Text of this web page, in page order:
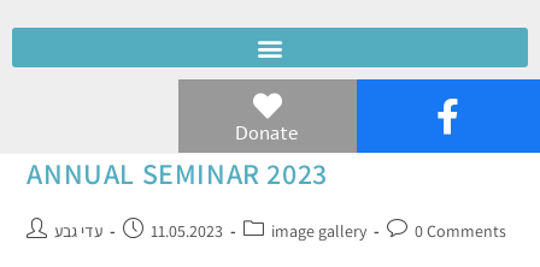
Donate
ANNUAL SEMINAR 2023
עדי גבע 11.05.2023 image gallery 0 Comments